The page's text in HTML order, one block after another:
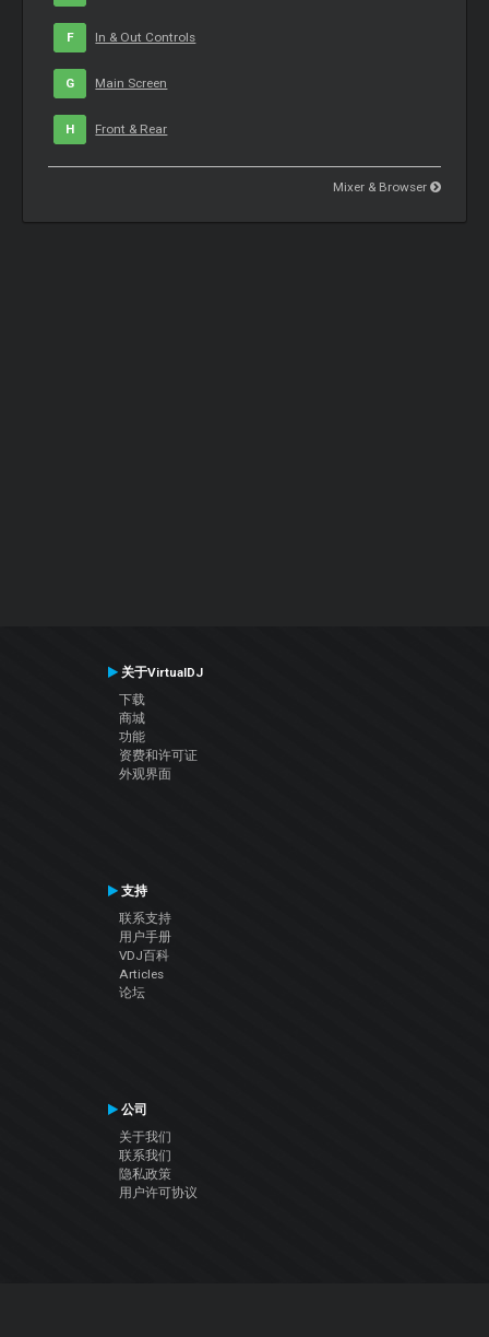
F In & Out Controls
G Main Screen
H Front & Rear
Mixer & Browser
关于VirtualDJ
下载
商城
功能
资费和许可证
外观界面
支持
联系支持
用户手册
VDJ百科
Articles
论坛
公司
关于我们
联系我们
隐私政策
用户许可协议